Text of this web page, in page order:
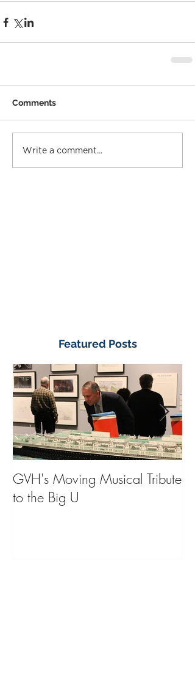
Comments
Write a comment...
Featured Posts
GVH's Moving Musical Tribute
to the Big U